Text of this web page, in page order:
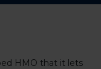
HMO that it lets